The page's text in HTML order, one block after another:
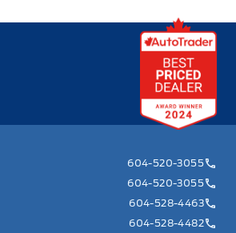
604-520-3055
604-520-3055
604-528-4463
604-528-4482